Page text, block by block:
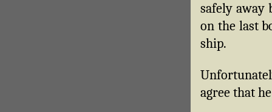
safely
on the last
ship.
agree that